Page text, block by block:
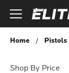
Triggers
Home Pistols
Shop By Price